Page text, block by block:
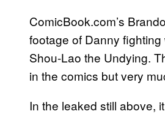
ComicBook.com’s
footage of Danny
Shou-Lao the Undying.
in the comics but very
In the leaked still above,